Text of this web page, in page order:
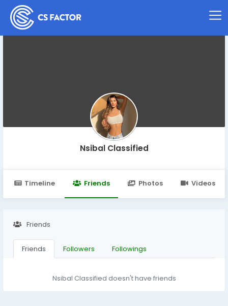
Nsibal Classified
Timeline Friends Photos Videos
Friends
Friends Followers Followings
Nsibal Classified doesn't have friends